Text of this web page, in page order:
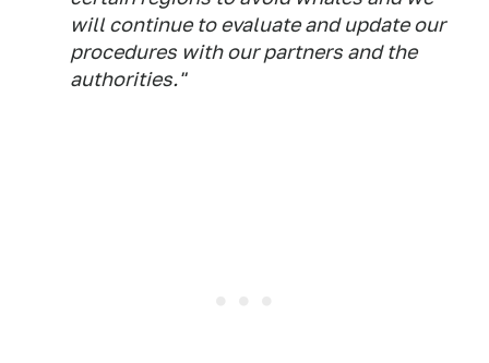
will continue to evaluate and update our
procedures with our partners and the
authorities."